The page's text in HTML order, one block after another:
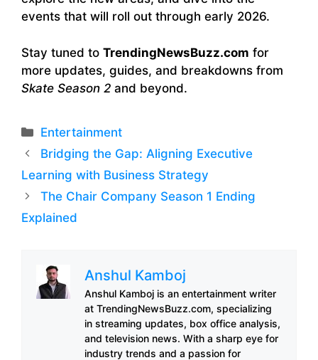
events that will roll out through early 2026.
Stay tuned to TrendingNewsBuzz.com for
more updates, guides, and breakdowns from
Skate Season 2 and beyond.
Categories
Entertainment
Bridging the Gap: Aligning Executive
Learning with Business Strategy
The Chair Company Season 1 Ending
Explained
Anshul Kamboj
Anshul Kamboj is an entertainment writer
at TrendingNewsBuzz.com, specializing
in streaming updates, box office analysis,
and television news. With a sharp eye for
industry trends and a passion for